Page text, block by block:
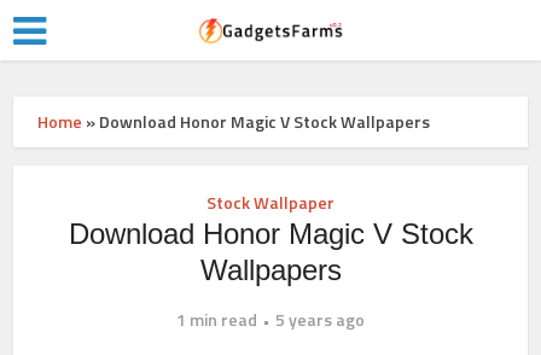
Home »Download Honor Magic V Stock Wallpapers
Stock Wallpaper
Download Honor Magic V Stock
Wallpapers
1 min read
5 years ago